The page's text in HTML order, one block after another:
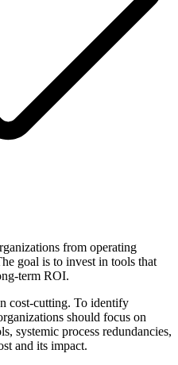
from operating
goal is to invest in tools that
term ROI.
cost-cutting. To identify
should focus on
systemic process redundancies,
and its impact.